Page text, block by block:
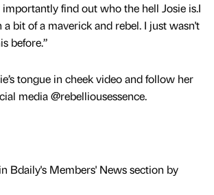
find out who the hell Josie is.I
a bit of a maverick and rebel. I just wasn't
before.”
tongue in cheek video and follow her
media @rebelliousessence.
Bdaily's Members' News section by